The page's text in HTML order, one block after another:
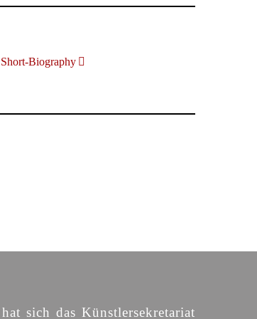
Short-Biography
sich das Künstlersekretariat